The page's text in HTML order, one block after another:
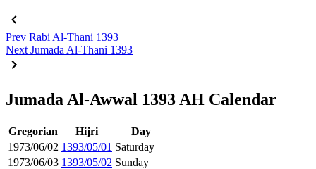
Prev Rabi Al-Thani 1393
Next Jumada Al-Thani 1393
Jumada Al-Awwal 1393 AH Calendar
Gregorian Hijri
Day
1973/06/02 1393/05/01 Saturday
1973/06/03 1393/05/02 Sunday